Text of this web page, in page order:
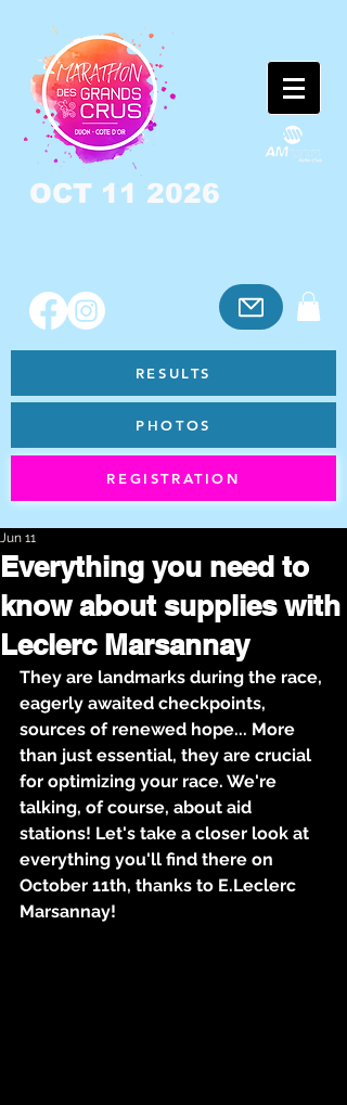
OCT 11 2026
RESULTS
PHOTOS
REGISTRATION
Everything you need to
know about supplies with
Leclerc Marsannay
Jun 11
They are landmarks during the race,
eagerly awaited checkpoints,
sources of renewed hope... More
than just essential, they are crucial
for optimizing your race. We're
talking, of course, about aid
stations! Let's take a closer look at
everything you'll find there on
October 11th, thanks to E.Leclerc
Marsannay!